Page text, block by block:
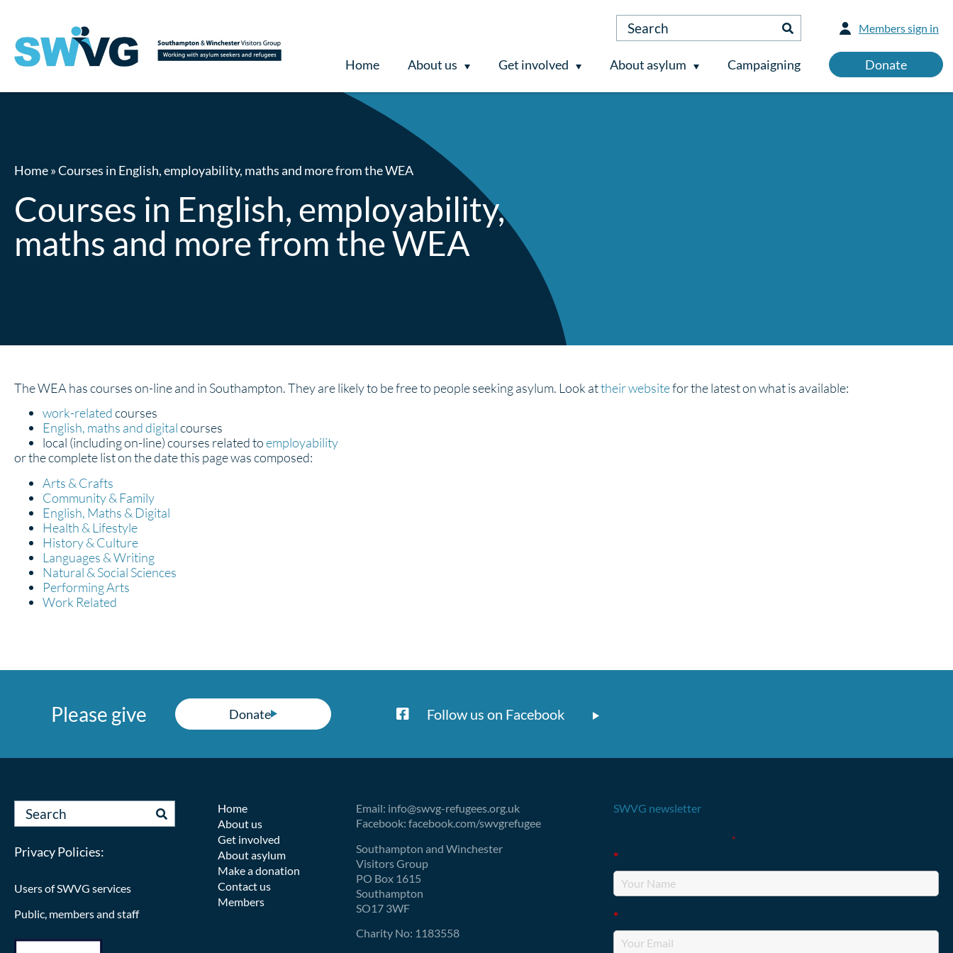
Members sign in
Home About us Get involved About asylum Campaigning Donate
Home»Courses in English, employability, maths and more from the WEA
Courses in English, employability,
maths and more from the WEA
The WEA has courses on-line and in Southampton. They are likely to be free to people seeking asylum. Look attheir websitefor the latest on what is available:
work-relatedcourses
English, maths and digitalcourses
local (including on-line) courses related toemployability
or the complete list on the date this page was composed:
Arts & Crafts
Community & Family
English, Maths & Digital
Health & Lifestyle
History & Culture
Languages & Writing
Natural & Social Sciences
Performing Arts
Work Related
Please give Donate Follow us on Facebook
Privacy Policies:
Users of SWVG services
Public, members and staff
Home
About us
Get involved
About asylum
Make a donation
Contact us
Members
Email: info@swvg-refugees.org.uk
Facebook: facebook.com/swvgrefugee
Southampton and Winchester
Visitors Group
PO Box 1615
Southampton
SO17 3WF
Charity No: 1183558
SWVG newsletter
*
*
*